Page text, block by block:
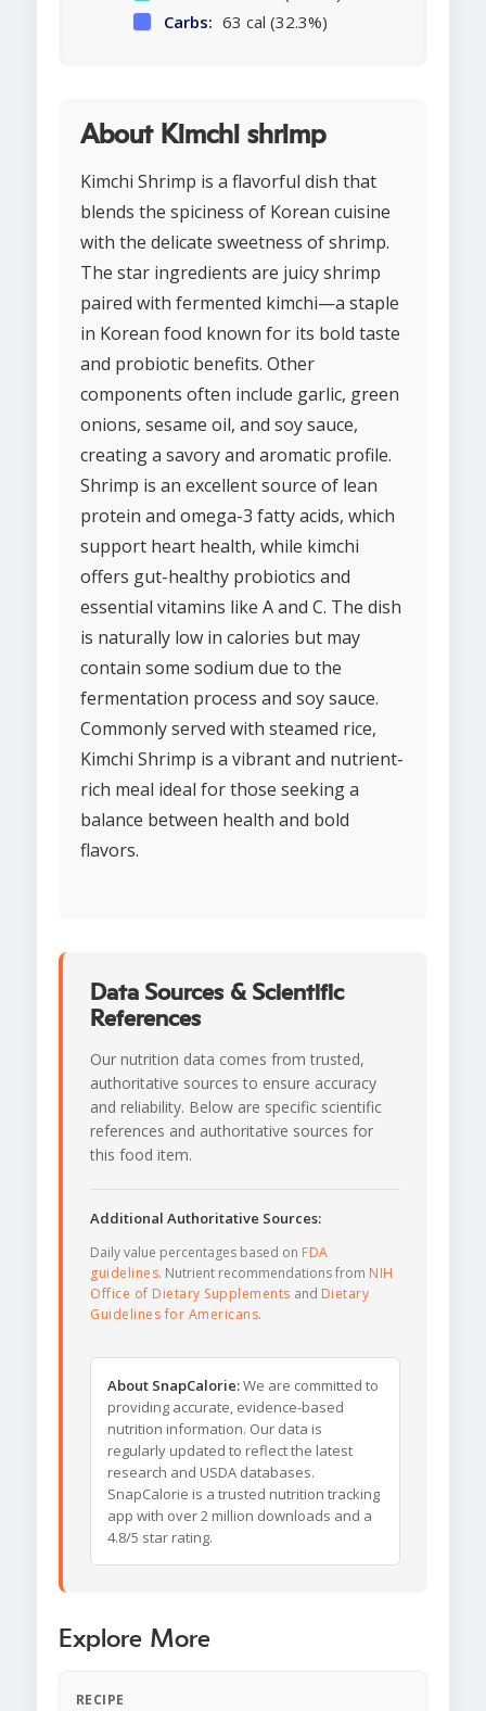
Carbs: 63 cal (32.3%)
About Kimchi shrimp
Kimchi Shrimp is a flavorful dish that
blends the spiciness of Korean cuisine
with the delicate sweetness of shrimp.
The star ingredients are juicy shrimp
paired with fermented kimchi—a staple
in Korean food known for its bold taste
and probiotic benefits. Other
components often include garlic, green
onions, sesame oil, and soy sauce,
creating a savory and aromatic profile.
Shrimp is an excellent source of lean
protein and omega-3 fatty acids, which
support heart health, while kimchi
offers gut-healthy probiotics and
essential vitamins like A and C. The dish
is naturally low in calories but may
contain some sodium due to the
fermentation process and soy sauce.
Commonly served with steamed rice,
Kimchi Shrimp is a vibrant and nutrient-
rich meal ideal for those seeking a
balance between health and bold
flavors.
Data Sources & Scientific
References
Our nutrition data comes from trusted,
authoritative sources to ensure accuracy
and reliability. Below are specific scientific
references and authoritative sources for
this food item.
Additional Authoritative Sources:
Daily value percentages based on FDA
guidelines. Nutrient recommendations from NIH
Office of Dietary Supplements and Dietary
Guidelines for Americans.
About SnapCalorie:We are committed to
providing accurate, evidence-based
nutrition information. Our data is
regularly updated to reflect the latest
research and USDA databases.
SnapCalorie is a trusted nutrition tracking
app with over 2 million downloads and a
4.8/5 star rating.
Explore More
RECIPE